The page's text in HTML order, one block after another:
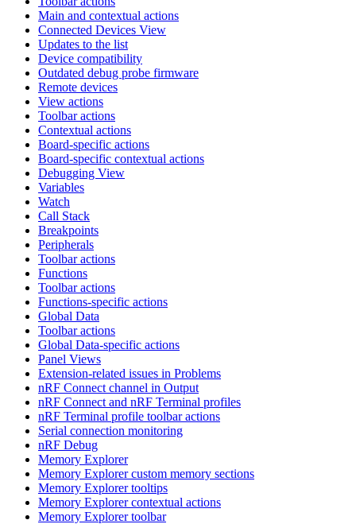
Main and contextual actions
Connected Devices View
Updates to the list
Device compatibility
Outdated debug probe firmware
Remote devices
View actions
Toolbar actions
Contextual actions
Board-specific actions
Board-specific contextual actions
Debugging View
Variables
Watch
Call Stack
Breakpoints
Peripherals
Toolbar actions
Functions
Toolbar actions
Functions-specific actions
Global Data
Toolbar actions
Global Data-specific actions
Panel Views
Extension-related issues in Problems
nRF Connect channel in Output
nRF Connect and nRF Terminal profiles
nRF Terminal profile toolbar actions
Serial connection monitoring
nRF Debug
Memory Explorer
Memory Explorer custom memory sections
Memory Explorer tooltips
Memory Explorer contextual actions
Memory Explorer toolbar